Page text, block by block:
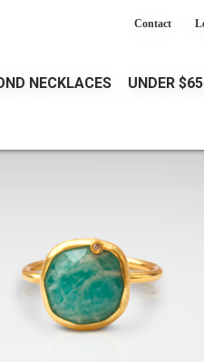
Contact
NECKLACES UNDER